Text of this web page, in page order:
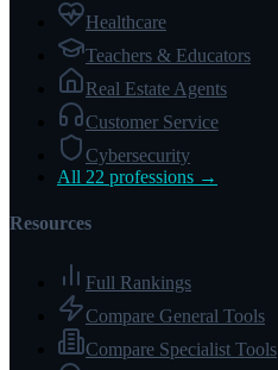
Healthcare
Teachers & Educators
Real Estate Agents
Customer Service
Cybersecurity
All 22 professions →
Resources
Full Rankings
Compare General Tools
Compare Specialist Tools